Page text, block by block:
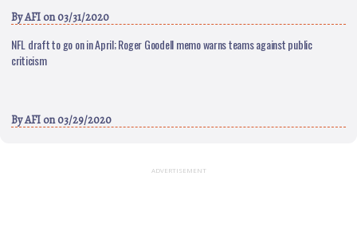
ByAFI on 03/31/2020
NFL draft to go on in April; Roger Goodell memo warns teams against public
criticism
ByAFI on 03/29/2020
ADVERTISEMENT